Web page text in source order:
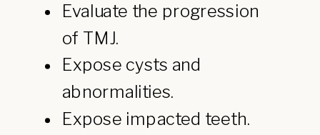
Evaluate the progression
of TMJ.
Expose cysts and
abnormalities.
Expose impacted teeth.